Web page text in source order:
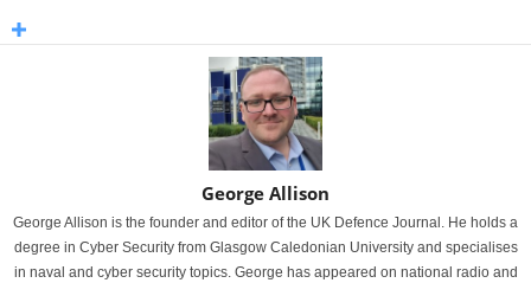
George Allison
George Allison is the founder and editor of the UK Defence Journal. He holds a
degree in Cyber Security from Glasgow Caledonian University and specialises
in naval and cyber security topics. George has appeared on national radio and